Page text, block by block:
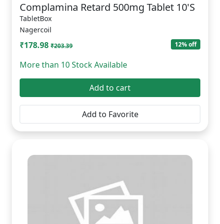
Complamina Retard 500mg Tablet 10'S
TabletBox
Nagercoil
₹178.98 ₹203.39 12% off
More than 10 Stock Available
Add to cart
Add to Favorite